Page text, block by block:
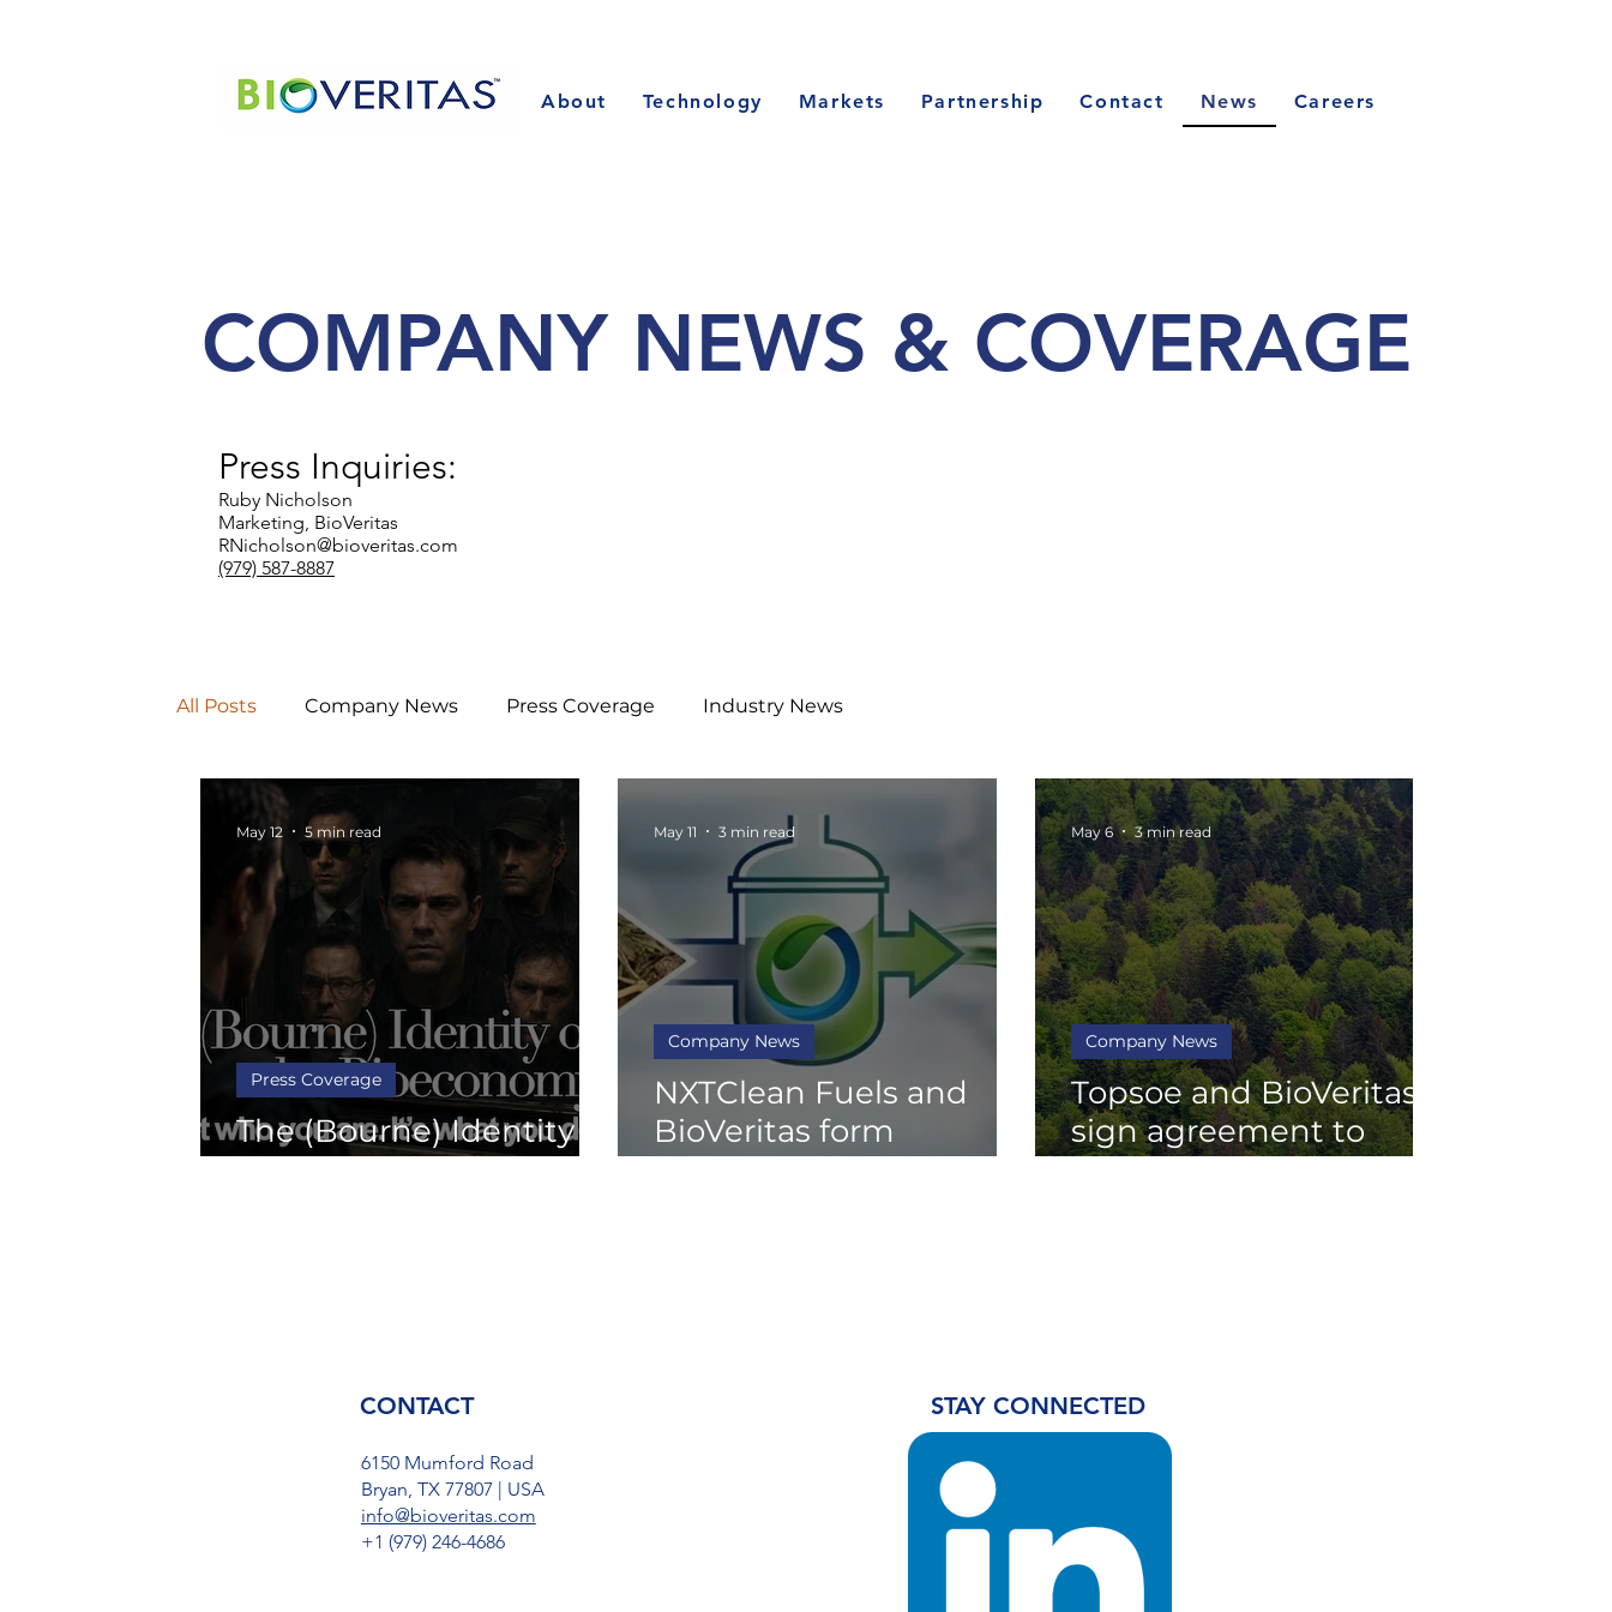
About Technology Markets Partnership Contact News Careers
COMPANY NEWS & COVERAGE
Press Inquiries:
Ruby Nicholson
Marketing, BioVeritas
RNicholson@bioveritas.com
(979) 587-8887
All Posts Company News Press Coverage Industry News
The (Bourne) Identity of
the Bioeconomy
Press Coverage
May 12 5 min read
NXTClean Fuels and
BioVeritas form
Strategic Partnership to
Company News
May 11 3 min read
Topsoe and BioVeritas
sign agreement to
accelerate second-
Company News
May 6 3 min read
CONTACT
6150 Mumford Road
Bryan, TX 77807 | USA
info@bioveritas.com
​+1 (979) 246-4686
STAY CONNECTED